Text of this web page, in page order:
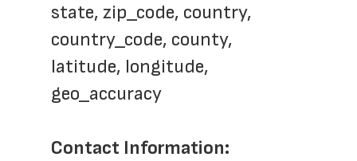
state, zip_code, country,
country_code, county,
latitude, longitude,
geo_accuracy
Contact Information: